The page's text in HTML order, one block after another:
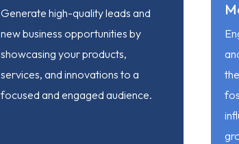
Generate high-quality leads and
new business opportunities by
showcasing your products,
services, and innovations to a
focused and engaged audience.